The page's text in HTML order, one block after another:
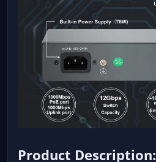
Product Description: